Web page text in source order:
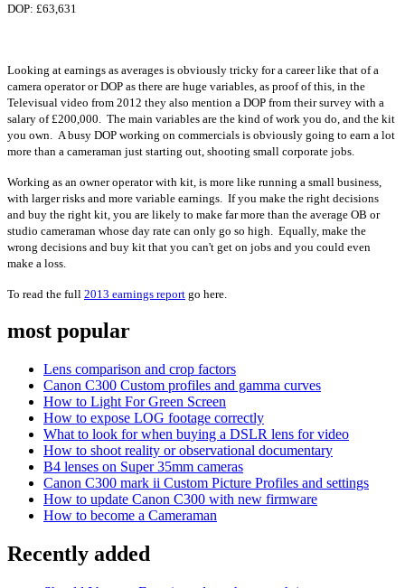
DOP: £63,631
Looking at earnings as averages is obviously tricky for a career like that of a
camera operator or DOP as there are huge variables, as proof of this, in the
Televisual video from 2012 they also mention a DOP from their survey with a
salary of £200,000. The main variables are the kind of work you do, and the kit
you own. A busy DOP working on commercials is obviously going to earn a lot
more than a cameraman just starting out, shooting small corporate jobs.
Working as an owner operator with kit, is more like running a small business,
with larger risks and more variable earnings. If you make the right decisions
and buy the right kit, you are likely to make far more than the average OB or
studio cameraman whose day rate can only go so high. Equally, make the
wrong decisions and buy kit that you can't get on jobs and you could even
make a loss.
To read the full 2013 earnings report go here.
most popular
Lens comparison and crop factors
Canon C300 Custom profiles and gamma curves
How to Light For Green Screen
How to expose LOG footage correctly
What to look for when buying a DSLR lens for video
How to shoot reality or observational documentary
B4 lenses on Super 35mm cameras
Canon C300 mark ii Custom Picture Profiles and settings
How to update Canon C300 with new firmware
How to become a Cameraman
Recently added